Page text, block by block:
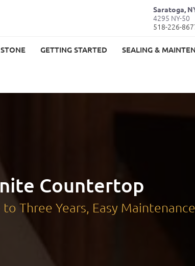
Saratoga,
4295 NY-50
518-226-
GETTING STARTED SEALING &
Countertop
Three Years, Easy Maintenance